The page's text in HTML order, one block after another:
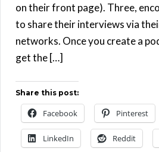
on their front page). Three,
to share their interviews via
networks. Once you create a
get the […]
Share this post:
Facebook Pinterest
LinkedIn Reddit